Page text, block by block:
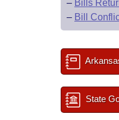
– Bills
– Bill
State